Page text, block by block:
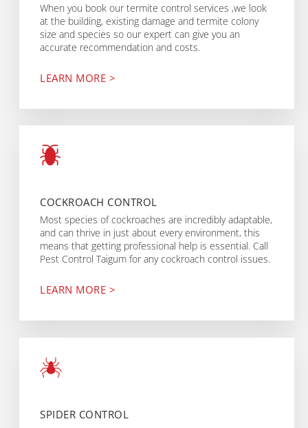
When you book our termite control services ,we look
at the building, existing damage and termite colony
size and species so our expert can give you an
accurate recommendation and costs.
LEARN MORE >
COCKROACH CONTROL
Most species of cockroaches are incredibly adaptable,
and can thrive in just about every environment, this
means that getting professional help is essential. Call
Pest Control Taigum for any cockroach control issues.
LEARN MORE >
SPIDER CONTROL